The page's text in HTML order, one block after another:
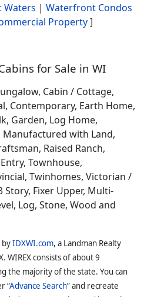
Waters | Waterfront Condos
Property]
for Sale in WI
Cabin / Cottage,
Contemporary, Earth Home,
Garden, Log Home,
with Land,
Raised Ranch,
Townhouse,
Twinhomes, Victorian /
Story, Fixer Upper, Multi-
Log, Stone, Wood and
byIDXWI.com, a Landman Realty
WIREX consists of about 9
the majority of the state. You can
“Advance Search” and recreate